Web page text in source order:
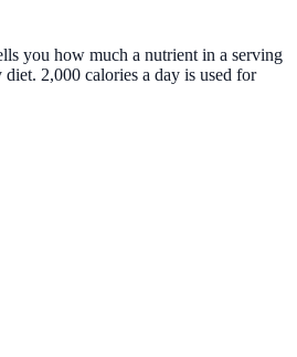
you how much a nutrient in a serving
2,000 calories a day is used for